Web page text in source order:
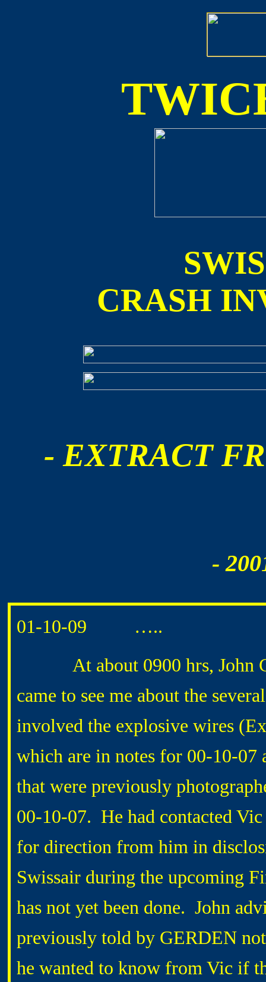
CRASH
- EXTRACT
-
01-10-09 …..
At about 0900 hrs, John
came to see me about the
involved the explosive wires
which are in notes for 00-10-07
that were previously
00-10-07. He had contacted
for direction from him in
Swissair during the upcoming
has not yet been done. John
previously told by GERDEN
he wanted to know from Vic if